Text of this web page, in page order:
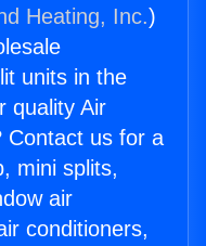
Heating, Inc.)
units in the
quality Air
Contact us for a
mini splits,
air
conditioners,